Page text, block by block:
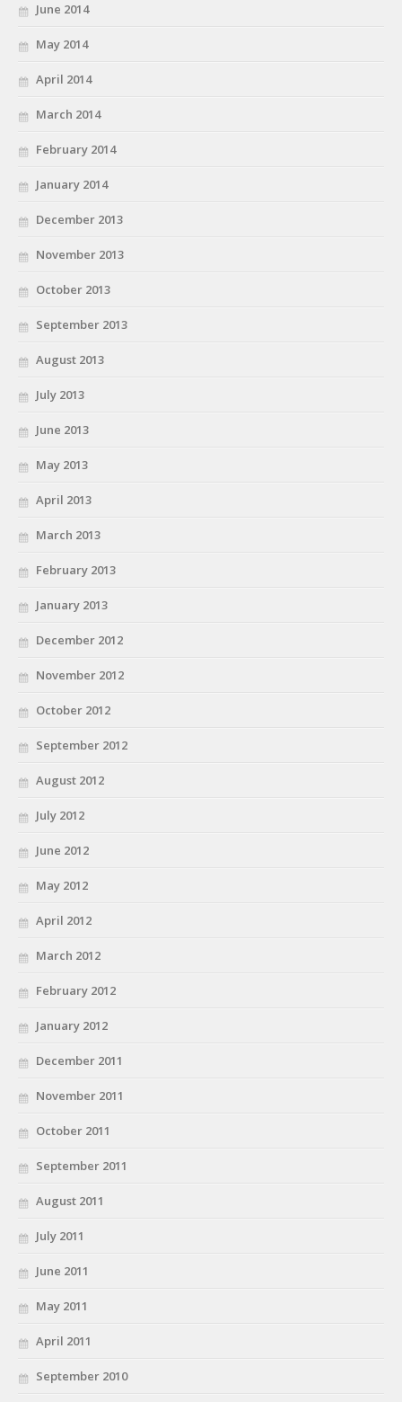
June 2014
May 2014
April 2014
March 2014
February 2014
January 2014
December 2013
November 2013
October 2013
September 2013
August 2013
July 2013
June 2013
May 2013
April 2013
March 2013
February 2013
January 2013
December 2012
November 2012
October 2012
September 2012
August 2012
July 2012
June 2012
May 2012
April 2012
March 2012
February 2012
January 2012
December 2011
November 2011
October 2011
September 2011
August 2011
July 2011
June 2011
May 2011
April 2011
September 2010